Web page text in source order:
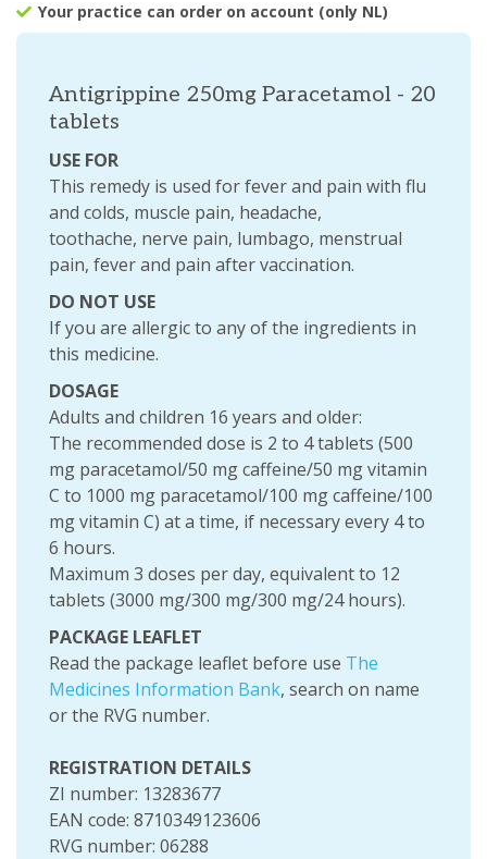
Your practice can order on account (only NL)
Antigrippine 250mg Paracetamol - 20
tablets
USE FOR
This remedy is used for fever and pain with flu
and colds, muscle pain, headache,
toothache, nerve pain, lumbago, menstrual
pain, fever and pain after vaccination.
DO NOT USE
If you are allergic to any of the ingredients in
this medicine.
DOSAGE
Adults and children 16 years and older:
The recommended dose is 2 to 4 tablets (500
mg paracetamol/50 mg caffeine/50 mg vitamin
C to 1000 mg paracetamol/100 mg caffeine/100
mg vitamin C) at a time, if necessary every 4 to
6 hours.
Maximum 3 doses per day, equivalent to 12
tablets (3000 mg/300 mg/300 mg/24 hours).
PACKAGE LEAFLET
Read the package leaflet before use The
Medicines Information Bank, search on name
or the RVG number.
REGISTRATION DETAILS
ZI number: 13283677
EAN code: 8710349123606
RVG number: 06288